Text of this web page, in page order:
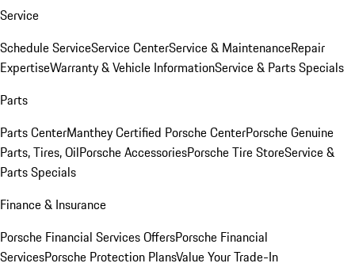
Service
Schedule ServiceService CenterService & MaintenanceRepair
ExpertiseWarranty & Vehicle InformationService & Parts Specials
Parts
Parts CenterManthey Certified Porsche CenterPorsche Genuine
Parts, Tires, OilPorsche AccessoriesPorsche Tire StoreService &
Parts Specials
Finance & Insurance
Porsche Financial Services OffersPorsche Financial
ServicesPorsche Protection PlansValue Your Trade-In